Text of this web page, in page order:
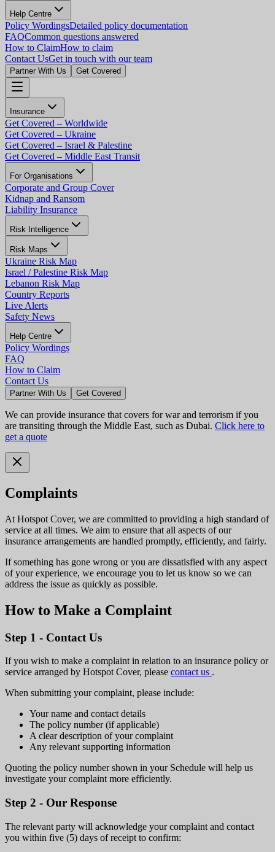
Help Centre
Policy WordingsDetailed policy documentation
FAQCommon questions answered
How to ClaimHow to claim
Contact UsGet in touch with our team
Partner With Us Get Covered
Insurance
Get Covered – Worldwide
Get Covered – Ukraine
Get Covered – Israel & Palestine
Get Covered – Middle East Transit
For Organisations
Corporate and Group Cover
Kidnap and Ransom
Liability Insurance
Risk Intelligence
Risk Maps
Ukraine Risk Map
Israel / Palestine Risk Map
Lebanon Risk Map
Country Reports
Live Alerts
Safety News
Help Centre
Policy Wordings
FAQ
How to Claim
Contact Us
Partner With Us Get Covered
We can provide insurance that covers for war and terrorism if you
are transiting through the Middle East, such as Dubai. Click here to
get a quote
Complaints
At Hotspot Cover, we are committed to providing a high standard of
service at all times. We aim to ensure that all aspects of our
insurance arrangements are handled promptly, efficiently, and fairly.
If something has gone wrong or you are dissatisfied with any aspect
of your experience, we encourage you to let us know so we can
address the issue as quickly as possible.
How to Make a Complaint
Step 1 - Contact Us
If you wish to make a complaint in relation to an insurance policy or
service arranged by Hotspot Cover, please contact us .
When submitting your complaint, please include:
Your name and contact details
The policy number (if applicable)
A clear description of your complaint
Any relevant supporting information
Quoting the policy number shown in your Schedule will help us
investigate your complaint more efficiently.
Step 2 - Our Response
The relevant party will acknowledge your complaint and contact
you within five (5) days of receipt to confirm: